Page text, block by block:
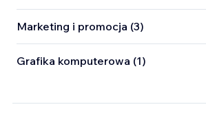
Marketing i promocja (3)
Grafika komputerowa (1)